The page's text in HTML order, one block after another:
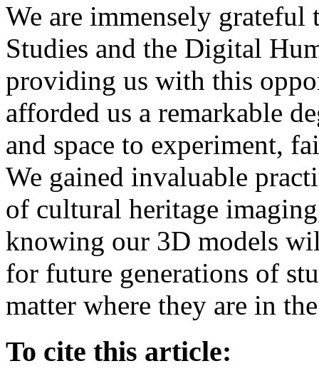
We are immensely
Studies and the Digital
providing us with this
afforded us a remarkable
and space to experiment,
We gained invaluable
of cultural heritage
knowing our 3D models
for future generations of
matter where they are in
To cite this article: